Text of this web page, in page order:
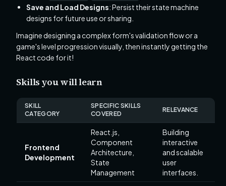
Save and Load Designs: Persist their state machine
designs for future use or sharing.
Imagine designing a complex form's validation flow or a
game's level progression visually, then instantly getting the
React code for it!
Skills you will learn
SKILL
CATEGORY
SPECIFIC SKILLS
COVERED
RELEVANCE
Frontend
Development
React.js,
Component
Architecture,
State
Management
Building
interactive
and scalable
user
interfaces.